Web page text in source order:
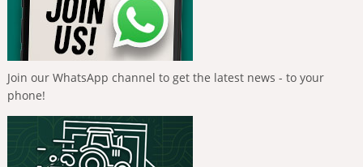
Join our WhatsApp channel to get the latest news - to your
phone!